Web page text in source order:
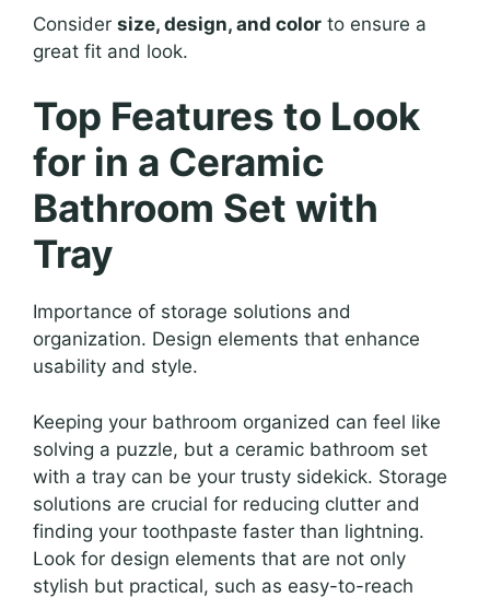
Consider size, design, and color to ensure a
great fit and look.
Top Features to Look
for in a Ceramic
Bathroom Set with
Tray
Importance of storage solutions and
organization. Design elements that enhance
usability and style.
Keeping your bathroom organized can feel like
solving a puzzle, but a ceramic bathroom set
with a tray can be your trusty sidekick. Storage
solutions are crucial for reducing clutter and
finding your toothpaste faster than lightning.
Look for design elements that are not only
stylish but practical, such as easy-to-reach